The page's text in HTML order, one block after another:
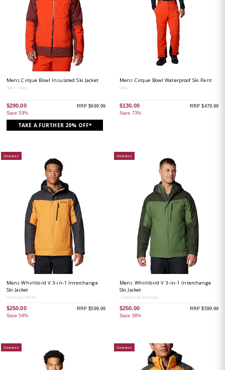
Mens Cirque Bowl Insulated Ski Jacket
Spice / Spicy
$290.00
Save 59%
RRP $699.99
TAKE A FURTHER 20% OFF*
Mens Cirque Bowl Waterproof Ski Pant
Spicy
$130.00
Save 73%
RRP $479.99
Clearance
Mens Whirlibird V 3-in-1 Interchange
Ski Jacket
Sunstone / Shark
$250.00
Save 58%
RRP $599.99
Clearance
Mens Whirlibird V 3-in-1 Interchange
Ski Jacket
Canteen / Greenscape
$250.00
Save 58%
RRP $599.99
Clearance Clearance